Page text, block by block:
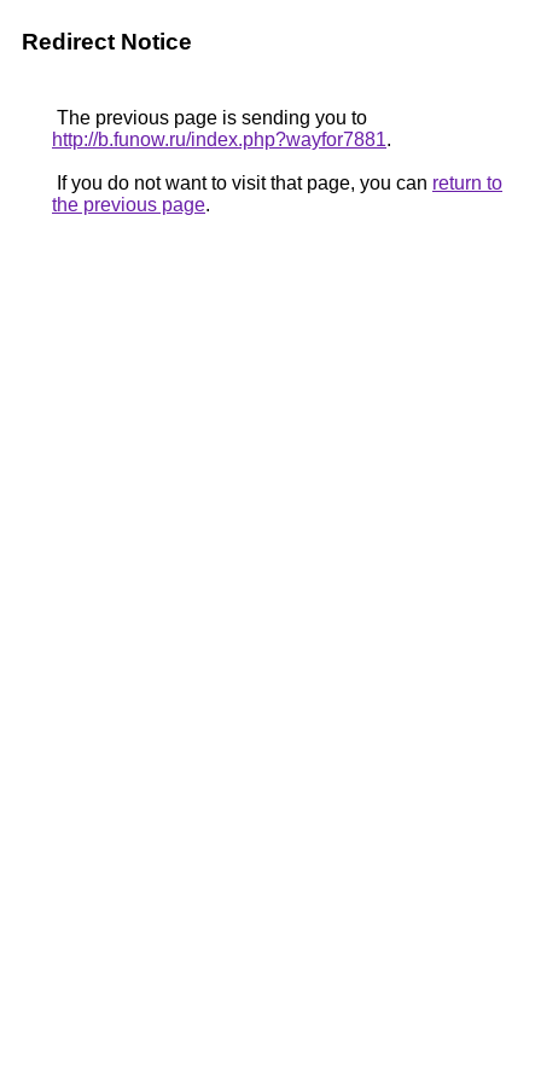
Redirect Notice
The previous page is sending you to
http://b.funow.ru/index.php?wayfor7881.
If you do not want to visit that page, you can return to
the previous page.